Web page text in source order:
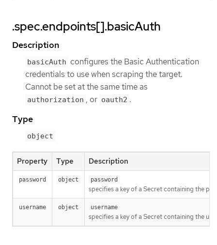
.spec.endpoints[].basicAuth
Description
basicAuth configures the Basic Authentication
credentials to use when scraping the target.
Cannot be set at the same time as
authorization , or oauth2 .
Type
object
Property Type Description
password object password
specifies a key of a Secret containing the
username object username
specifies a key of a Secret containing the